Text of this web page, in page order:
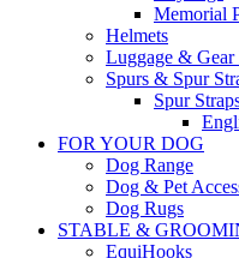
Memorial
Helmets
Luggage & Gear
Spurs & Spur
Spur
FOR YOUR DOG
Dog Range
Dog & Pet
Dog Rugs
STABLE &
EquiHooks